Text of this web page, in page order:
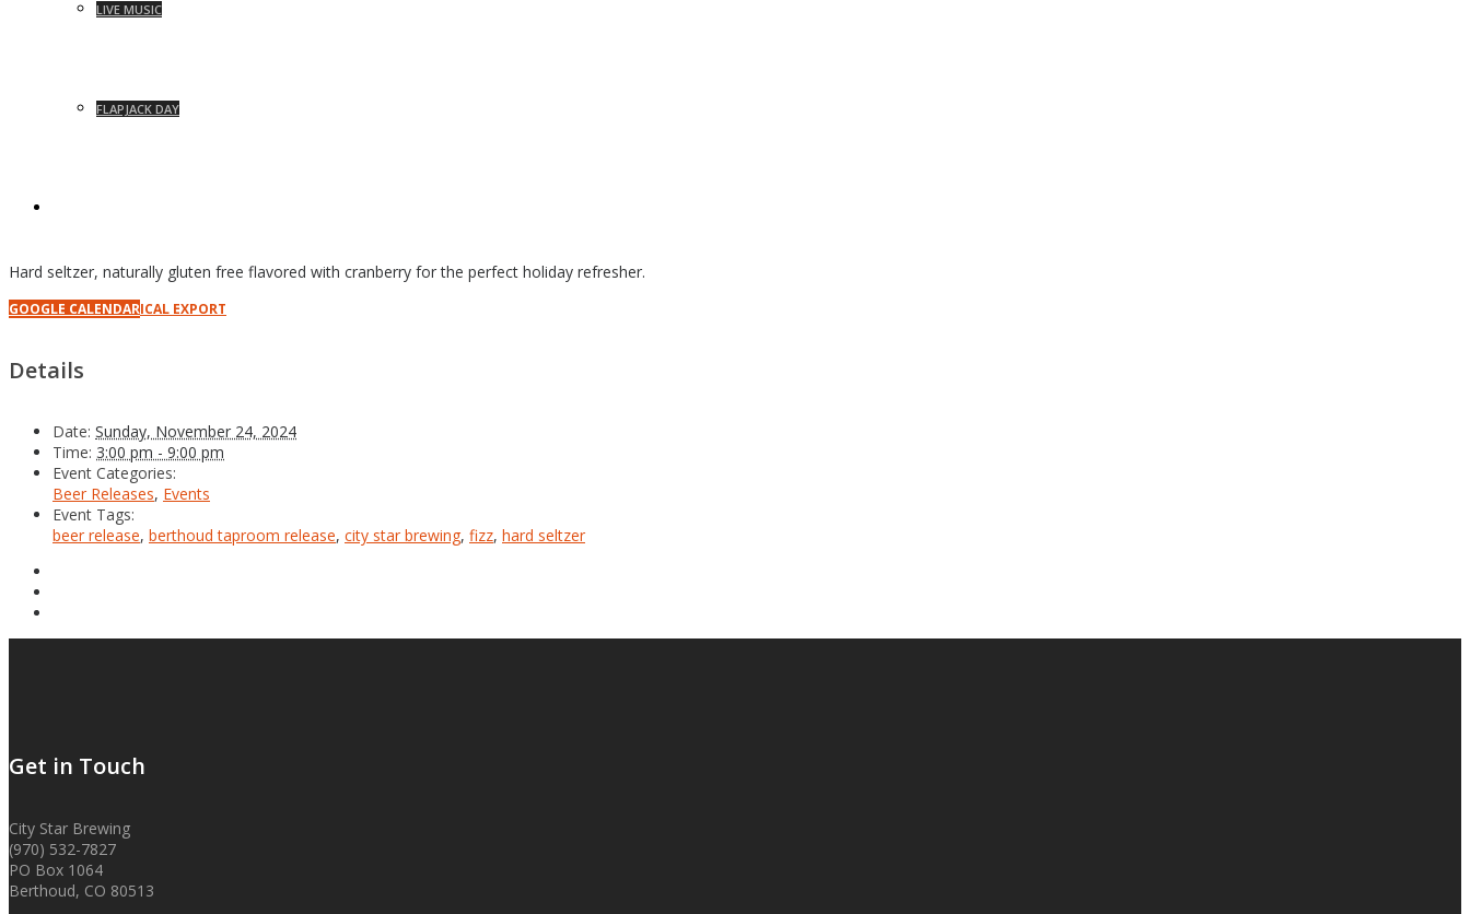
LIVE MUSIC
FLAPJACK DAY
Hard seltzer, naturally gluten free flavored with cranberry for the perfect holiday refresher.
GOOGLE CALENDARICAL EXPORT
Details
Date: Sunday, November 24, 2024
Time: 3:00 pm - 9:00 pm
Event Categories:
Beer Releases, Events
Event Tags:
beer release, berthoud taproom release, city star brewing, fizz, hard seltzer
Get in Touch
City Star Brewing
(970) 532-7827
PO Box 1064
Berthoud, CO 80513